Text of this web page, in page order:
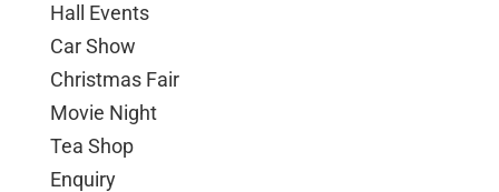
Hall Events
Car Show
Christmas Fair
Movie Night
Tea Shop
Enquiry